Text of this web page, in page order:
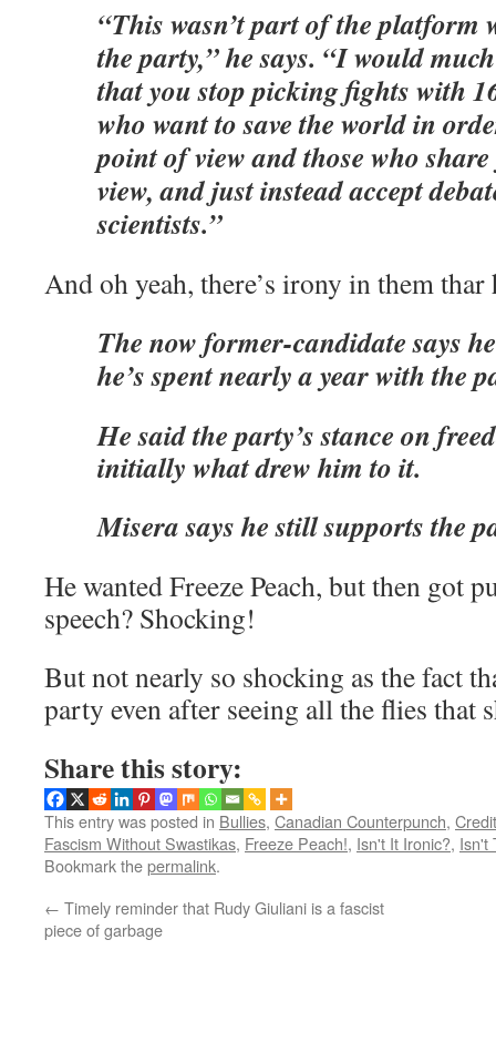
“This wasn’t part of the platform
the party,” he says. “I would
that you stop picking fights with
who want to save the world in
point of view and those who
view, and just instead accept
scientists.”
And oh yeah, there’s irony in them
The now former-candidate says
he’s spent nearly a year with the
He said the party’s stance on
initially what drew him to it.
Misera says he still supports the
He wanted Freeze Peach, but then got
speech? Shocking!
But not nearly so shocking as the fact
party even after seeing all the flies that
Share this story:
This entry was posted in Bullies, Canadian Counterpunch,
Fascism Without Swastikas, Freeze Peach!, Isn't It Ironic?, Isn't
Bookmark thepermalink.
← Timely reminder that Rudy Giuliani is a fascist
piece of garbage